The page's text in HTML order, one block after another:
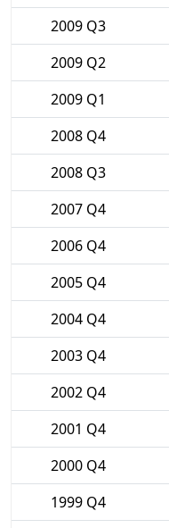
2009 Q3
2009 Q2
2009 Q1
2008 Q4
2008 Q3
2007 Q4
2006 Q4
2005 Q4
2004 Q4
2003 Q4
2002 Q4
2001 Q4
2000 Q4
1999 Q4